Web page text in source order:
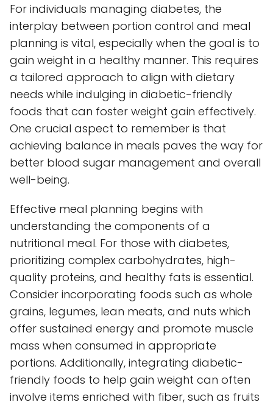
For individuals managing diabetes, the
interplay between portion control and meal
planning is vital, especially when the goal is to
gain weight in a healthy manner. This requires
a tailored approach to align with dietary
needs while indulging in diabetic-friendly
foods that can foster weight gain effectively.
One crucial aspect to remember is that
achieving balance in meals paves the way for
better blood sugar management and overall
well-being.
Effective meal planning begins with
understanding the components of a
nutritional meal. For those with diabetes,
prioritizing complex carbohydrates, high-
quality proteins, and healthy fats is essential.
Consider incorporating foods such as whole
grains, legumes, lean meats, and nuts which
offer sustained energy and promote muscle
mass when consumed in appropriate
portions. Additionally, integrating diabetic-
friendly foods to help gain weight can often
involve items enriched with fiber, such as fruits